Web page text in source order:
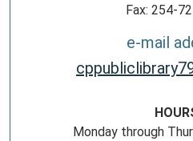
Fax: 254-
e-mail
Monday through